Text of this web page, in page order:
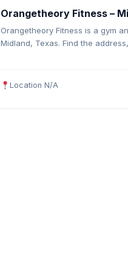
Orangetheory Fitness –
Orangetheory Fitness is a gym
Midland, Texas. Find the
Location N/A